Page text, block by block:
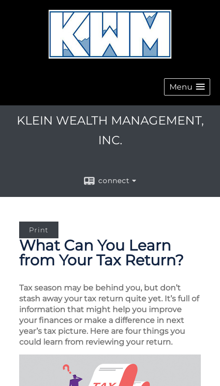
Menu
KLEIN WEALTH MANAGEMENT,
INC.
connect
Print
What Can You Learn
from Your Tax Return?
Tax season may be behind you, but don’t
stash away your tax return quite yet. It’s full of
information that might help you improve
your finances or make a difference in next
year’s tax picture. Here are four things you
could learn from reviewing your return.